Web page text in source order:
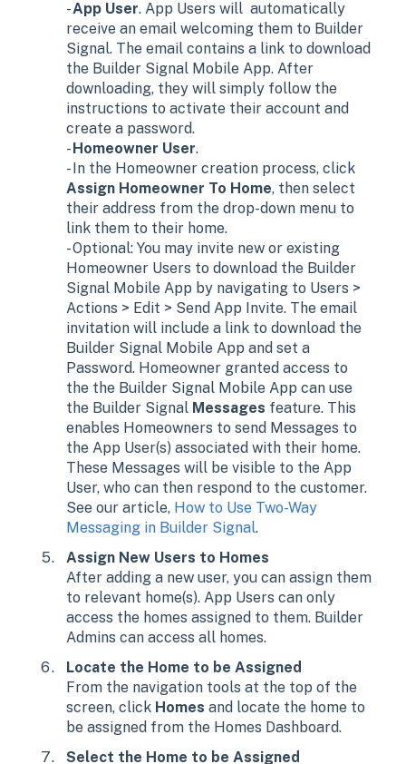
-App User. App Users will automatically
receive an email welcoming them to Builder
Signal. The email contains a link to download
the Builder Signal Mobile App. After
downloading, they will simply follow the
instructions to activate their account and
create a password.
-Homeowner User.
- In the Homeowner creation process, click
Assign Homeowner To Home, then select
their address from the drop-down menu to
link them to their home.
- Optional: You may invite new or existing
Homeowner Users to download the Builder
Signal Mobile App by navigating to Users >
Actions > Edit > Send App Invite. The email
invitation will include a link to download the
Builder Signal Mobile App and set a
Password. Homeowner granted access to
the the Builder Signal Mobile App can use
the Builder Signal Messages feature. This
enables Homeowners to send Messages to
the App User(s) associated with their home.
These Messages will be visible to the App
User, who can then respond to the customer.
See our article, How to Use Two-Way
Messaging in Builder Signal.
Assign New Users to Homes
After adding a new user, you can assign them
to relevant home(s). App Users can only
access the homes assigned to them. Builder
Admins can access all homes.
Locate the Home to be Assigned
From the navigation tools at the top of the
screen, click Homes and locate the home to
be assigned from the Homes Dashboard.
Select the Home to be Assigned